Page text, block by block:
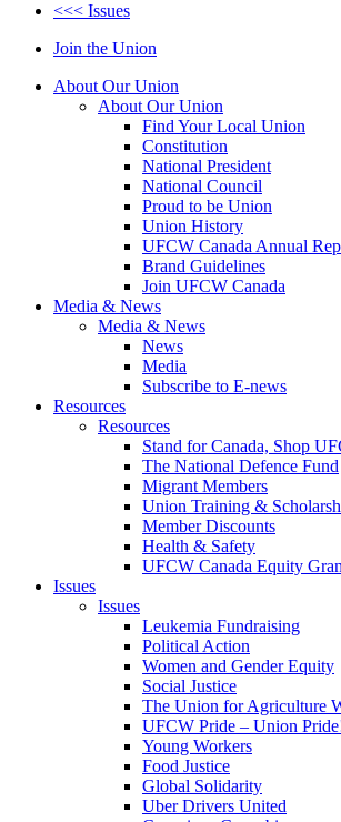
<<< Issues
Join the Union
About Our Union
About Our Union
Find Your Local Union
Constitution
National President
National Council
Proud to be Union
Union History
UFCW Canada Annual
Brand Guidelines
Join UFCW Canada
Media & News
Media & News
News
Media
Subscribe to E-news
Resources
Resources
Stand for Canada, Shop
The National Defence Fund
Migrant Members
Union Training &
Member Discounts
Health & Safety
UFCW Canada Equity
Issues
Issues
Leukemia Fundraising
Political Action
Women and Gender Equity
Social Justice
The Union for Agriculture
UFCW Pride – Union
Young Workers
Food Justice
Global Solidarity
Uber Drivers United